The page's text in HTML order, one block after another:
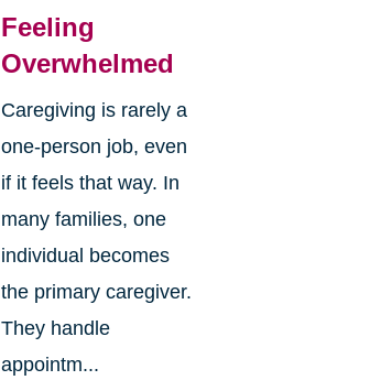
Feeling
Overwhelmed
Caregiving is rarely a
one-person job, even
if it feels that way. In
many families, one
individual becomes
the primary caregiver.
They handle
appointm...